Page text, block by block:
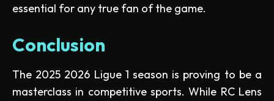
essential for any true fan of the game.
Conclusion
The 2025 2026 Ligue 1 season is proving to be a
masterclass in competitive sports. While RC Lens